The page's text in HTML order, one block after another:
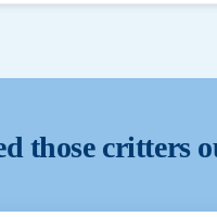
those critters